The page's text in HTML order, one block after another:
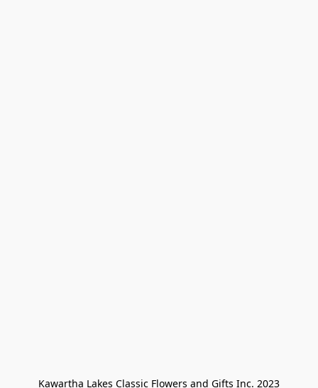
Kawartha Lakes Classic Flowers and Gifts Inc. 2023